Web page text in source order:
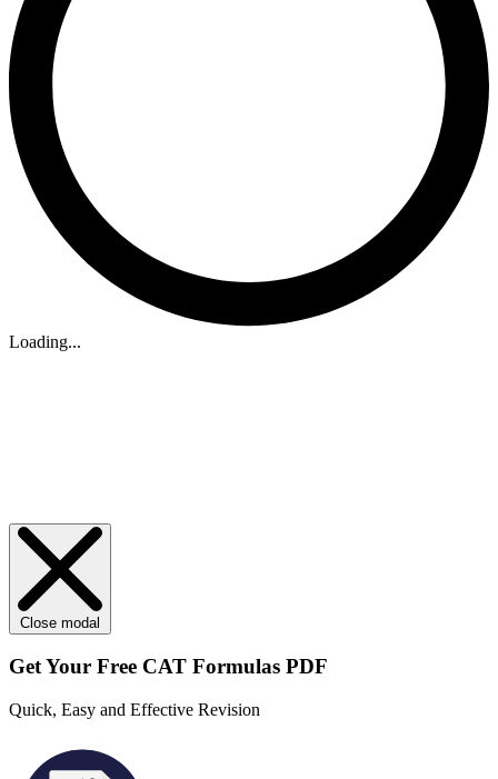
Loading...
Close modal
Get Your Free CAT Formulas PDF
Quick, Easy and Effective Revision